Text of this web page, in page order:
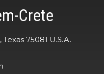
Crete
75081 U.S.A.